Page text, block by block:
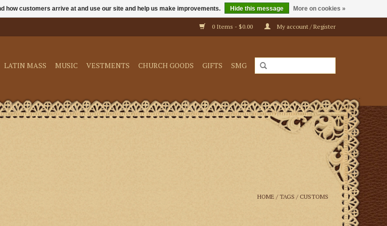
0 Items - $0.00 My account / Register
LATIN MASS MUSIC VESTMENTS CHURCH GOODS GIFTS SMG
HOME /TAGS /CUSTOMS
how customers arrive at and use our site and help us make improvements. Hide this message More on cookies »